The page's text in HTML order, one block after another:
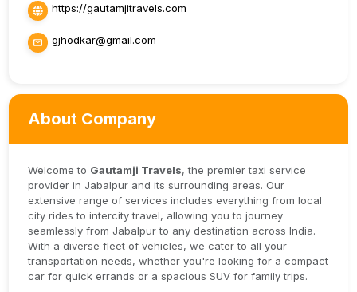
https://gautamjitravels.com
gjhodkar@gmail.com
About Company
Welcome to Gautamji Travels, the premier taxi service
provider in Jabalpur and its surrounding areas. Our
extensive range of services includes everything from local
city rides to intercity travel, allowing you to journey
seamlessly from Jabalpur to any destination across India.
With a diverse fleet of vehicles, we cater to all your
transportation needs, whether you're looking for a compact
car for quick errands or a spacious SUV for family trips.